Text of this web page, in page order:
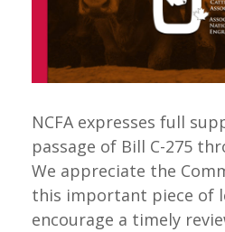
NCFA expresses full
passage of Bill C-275
We appreciate the
this important piece of
encourage a timely